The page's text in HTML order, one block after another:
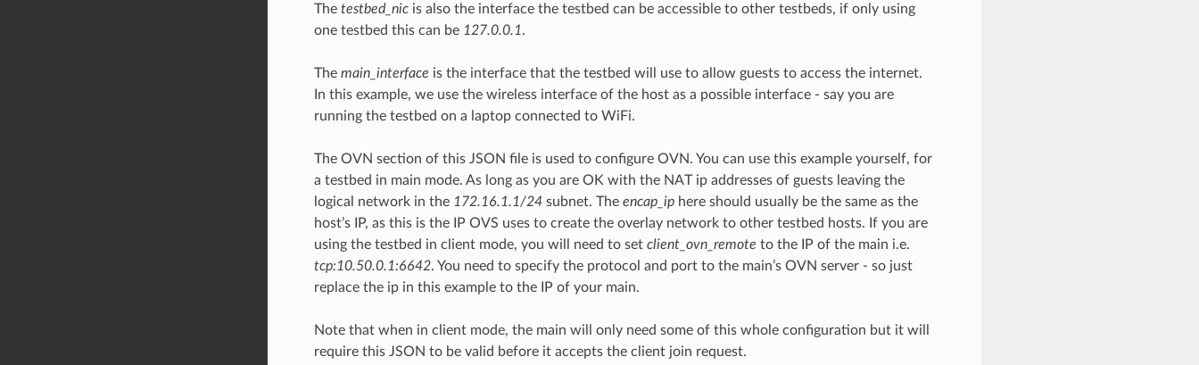
The testbed_nicis also the interface the testbed can be accessible to other testbeds, if only using
one testbed this can be 127.0.0.1.
The main_interface is the interface that the testbed will use to allow guests to access the internet.
In this example, we use the wireless interface of the host as a possible interface - say you are
running the testbed on a laptop connected to WiFi.
The OVN section of this JSON file is used to configure OVN. You can use this example yourself, for
a testbed in main mode. As long as you are OK with the NAT ip addresses of guests leaving the
logical network in the 172.16.1.1/24subnet. The encap_iphere should usually be the same as the
host’s IP, as this is the IP OVS uses to create the overlay network to other testbed hosts. If you are
using the testbed in client mode, you will need to set client_ovn_remote to the IP of the main i.e.
tcp:10.50.0.1:6642. You need to specify the protocol and port to the main’s OVN server - so just
replace the ip in this example to the IP of your main.
Note that when in client mode, the main will only need some of this whole configuration but it will
require this JSON to be valid before it accepts the client join request.